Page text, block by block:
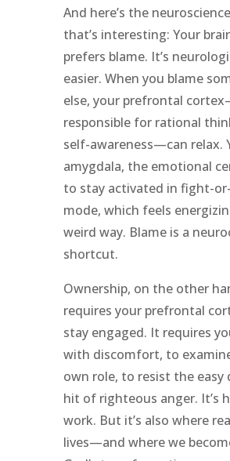
And here’s the
that’s interesting: Your
prefers blame. It’s
easier. When you blame
else, your prefrontal
responsible for rational
self-awareness—can relax.
amygdala, the emotional
to stay activated in fight-
mode, which feels
weird way. Blame is a
shortcut.
Ownership, on the other
requires your prefrontal
stay engaged. It requires
with discomfort, to
own role, to resist the easy
hit of righteous anger. It’s
work. But it’s also where
lives—and where we